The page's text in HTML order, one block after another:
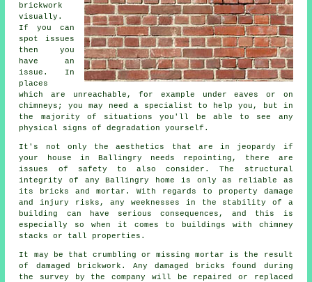
brickwork
visually.
If you can
spot issues
then you
have an
issue. In
places
which are unreachable, for example under eaves or on
chimneys; you may need a specialist to help you, but in
the majority of situations you'll be able to see any
physical signs of degradation yourself.
It's not only the aesthetics that are in jeopardy if
your house in Ballingry needs repointing, there are
issues of safety to also consider. The structural
integrity of any Ballingry home is only as reliable as
its bricks and mortar. With regards to property damage
and injury risks, any weeknesses in the stability of a
building can have serious consequences, and this is
especially so when it comes to buildings with chimney
stacks or tall properties.
It may be that crumbling or missing mortar is the result
of damaged brickwork. Any damaged bricks found during
the survey by the company will be repaired or replaced